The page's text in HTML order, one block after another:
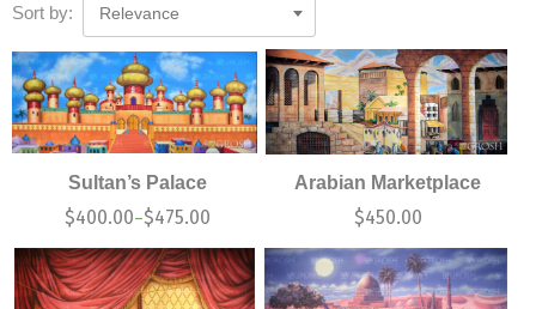
Sort by: Relevance
Sultan’s Palace
$400.00–$475.00
Arabian Marketplace
$450.00